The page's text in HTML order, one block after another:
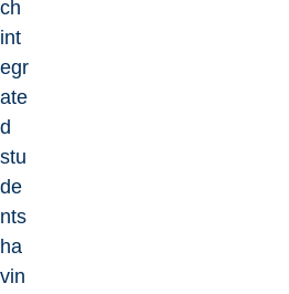
ch
int
egr
ate
d
stu
de
nts
ha
vin